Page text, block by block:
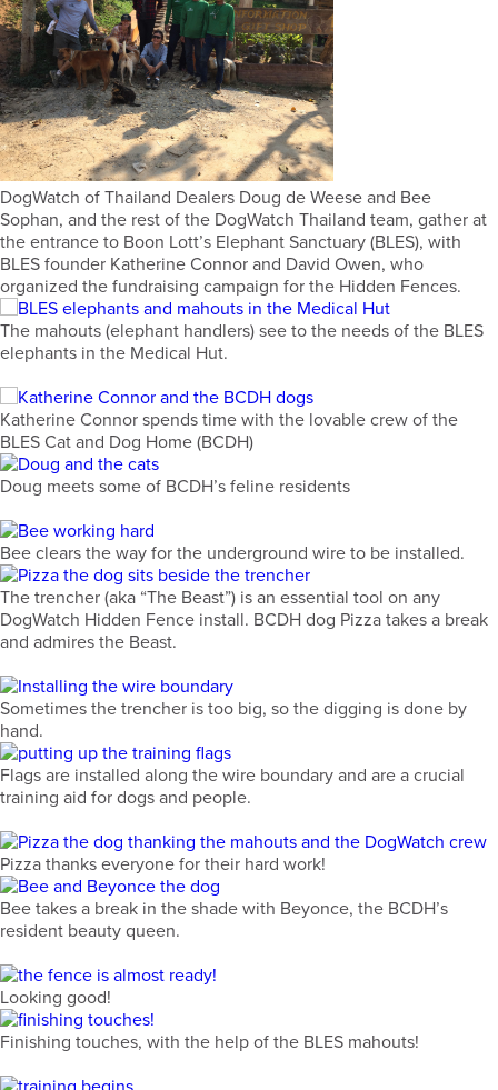
DogWatch of Thailand Dealers Doug de Weese and Bee
Sophan, and the rest of the DogWatch Thailand team, gather at
the entrance to Boon Lott’s Elephant Sanctuary (BLES), with
BLES founder Katherine Connor and David Owen, who
organized the fundraising campaign for the Hidden Fences.
The mahouts (elephant handlers) see to the needs of the BLES
elephants in the Medical Hut.
Katherine Connor spends time with the lovable crew of the
BLES Cat and Dog Home (BCDH)
Doug meets some of BCDH’s feline residents
Bee clears the way for the underground wire to be installed.
The trencher (aka “The Beast”) is an essential tool on any
DogWatch Hidden Fence install. BCDH dog Pizza takes a break
and admires the Beast.
Sometimes the trencher is too big, so the digging is done by
hand.
Flags are installed along the wire boundary and are a crucial
training aid for dogs and people.
Pizza thanks everyone for their hard work!
Bee takes a break in the shade with Beyonce, the BCDH’s
resident beauty queen.
Looking good!
Finishing touches, with the help of the BLES mahouts!